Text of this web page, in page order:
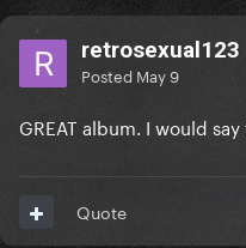
retrosexual123
Posted May 9
GREAT album. I would
Quote